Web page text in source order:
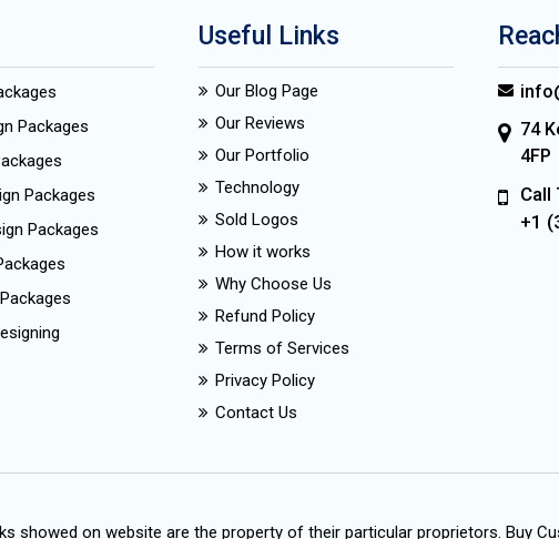
Packages
Packages
Packages
Useful Links
Our Blog Page
Our Reviews
Our Portfolio
Technology
Sold Logos
How it works
Why Choose Us
Refund Policy
Terms of Services
Privacy Policy
Contact Us
74
4FP
Call
+1
showed on website are the property of their particular proprietors. Buy